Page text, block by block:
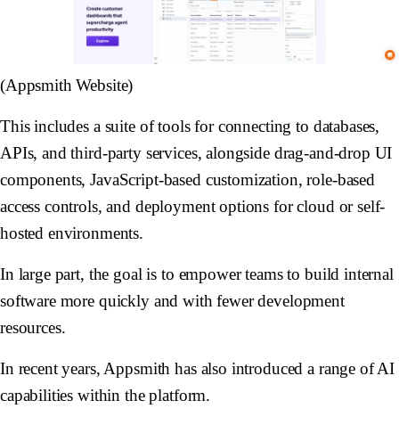
(Appsmith Website)
This includes a suite of tools for connecting to databases,
APIs, and third-party services, alongside drag-and-drop UI
components, JavaScript-based customization, role-based
access controls, and deployment options for cloud or self-
hosted environments.
In large part, the goal is to empower teams to build internal
software more quickly and with fewer development
resources.
In recent years, Appsmith has also introduced a range of AI
capabilities within the platform.